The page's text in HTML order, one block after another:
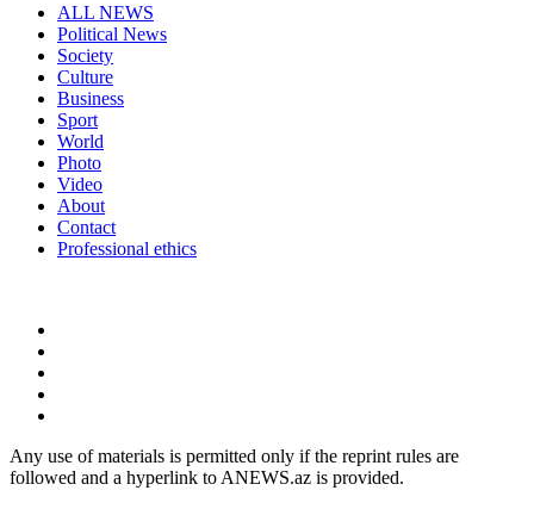
ALL NEWS
Political News
Society
Culture
Business
Sport
World
Photo
Video
About
Contact
Professional ethics
Any use of materials is permitted only if the reprint rules are
followed and a hyperlink to ANEWS.az is provided.